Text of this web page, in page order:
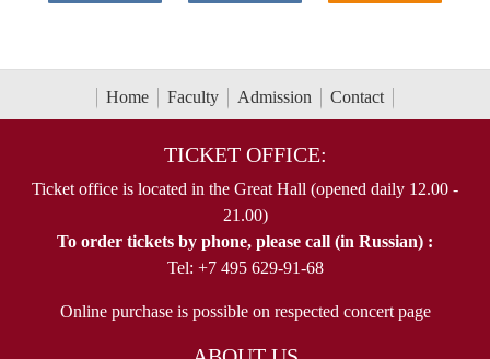
Home Faculty Admission Contact
TICKET OFFICE:
Ticket office is located in the Great Hall (opened daily 12.00 -
21.00)
To order tickets by phone, please call (in Russian) :
Tel: +7 495 629-91-68
Online purchase is possible on respected concert page